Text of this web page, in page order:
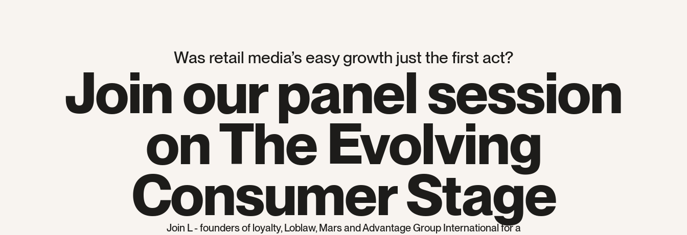
Was retail media’s easy growth just the first act?
Join our panel session
on The Evolving
Consumer Stage
Join L - founders of loyalty, Loblaw, Mars and Advantage Group International for a